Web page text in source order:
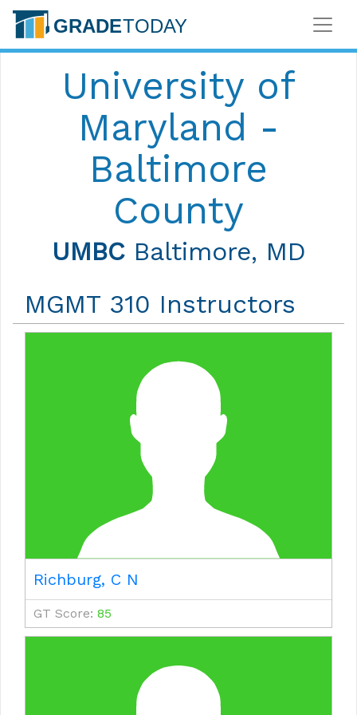
University of
Maryland -
Baltimore
County
UMBC Baltimore, MD
MGMT 310 Instructors
Richburg, C N
GT Score: 85